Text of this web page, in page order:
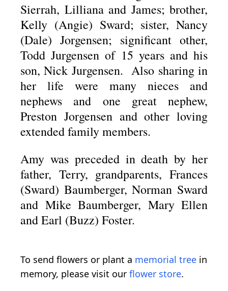
Sierrah, Lilliana and James; brother,
Kelly (Angie) Sward; sister, Nancy
(Dale) Jorgensen; significant other,
Todd Jurgensen of 15 years and his
son, Nick Jurgensen. Also sharing in
her life were many nieces and
nephews and one great nephew,
Preston Jorgensen and other loving
extended family members.
Amy was preceded in death by her
father, Terry, grandparents, Frances
(Sward) Baumberger, Norman Sward
and Mike Baumberger, Mary Ellen
and Earl (Buzz) Foster.
To send flowers or plant a memorial tree in
memory, please visit our flower store.